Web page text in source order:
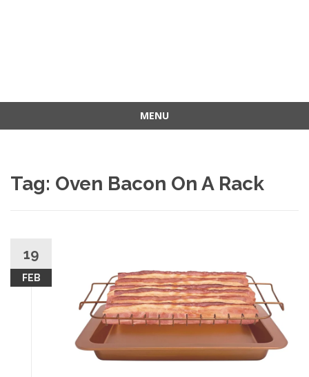
MENU
Tag: Oven Bacon On A Rack
19
FEB